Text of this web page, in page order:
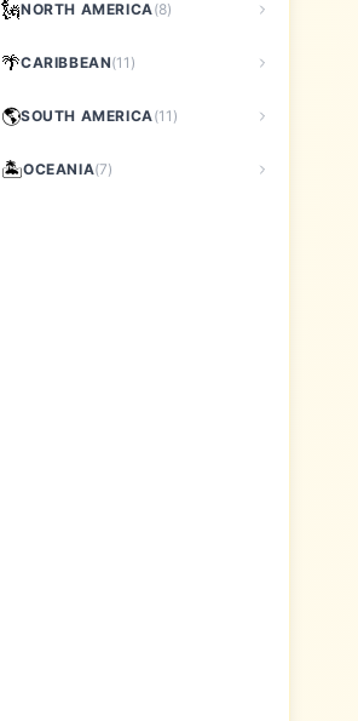
🗽NORTH AMERICA(8)
🌴CARIBBEAN(11 )
🌎SOUTH AMERICA(11 )
🏝️OCEANIA(7)